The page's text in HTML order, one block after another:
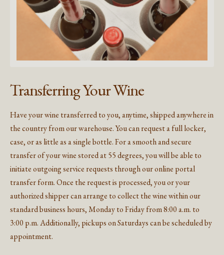
Transferring Your Wine
Have your wine transferred to you, anytime, shipped anywhere in
the country from our warehouse. You can request a full locker,
case, or as little as a single bottle. For a smooth and secure
transfer of your wine stored at 55 degrees, you will be able to
initiate outgoing service requests through our online portal
transfer form. Once the request is processed, you or your
authorized shipper can arrange to collect the wine within our
standard business hours, Monday to Friday from 8:00 a.m. to
3:00 p.m. Additionally, pickups on Saturdays can be scheduled by
appointment.